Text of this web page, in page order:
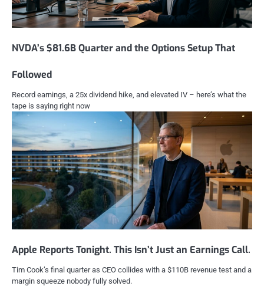
NVDA’s $81.6B Quarter and the Options Setup That
Followed
Record earnings, a 25x dividend hike, and elevated IV – here’s what the
tape is saying right now
Apple Reports Tonight. This Isn’t Just an Earnings Call.
Tim Cook’s final quarter as CEO collides with a $110B revenue test and a
margin squeeze nobody fully solved.